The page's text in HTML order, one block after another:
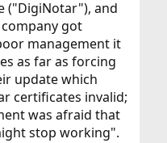
("DigiNotar"), and
got
management it
as far as forcing
update which
certificates invalid;
was afraid that
stop working".